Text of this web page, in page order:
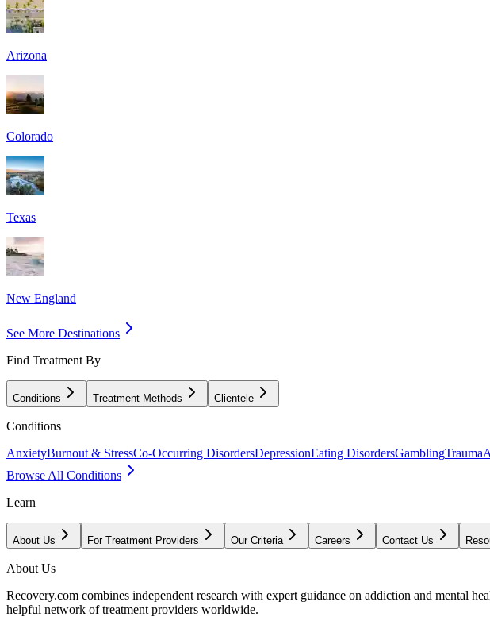
Arizona
Colorado
Texas
New England
See More Destinations
Find Treatment By
Conditions Treatment Methods Clientele
Conditions
AnxietyBurnout & StressCo-Occurring DisordersDepressionEating DisordersGamblingTrauma
Browse All Conditions
Learn
About Us For Treatment Providers Our Criteria Careers Contact Us
About Us
Recovery.com combines independent research with expert guidance on addiction and mental
helpful network of treatment providers worldwide.